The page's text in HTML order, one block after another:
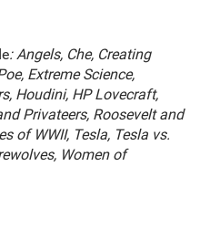
: Angels, Che, Creating
Extreme Science,
Houdini, HP Lovecraft,
Privateers, Roosevelt and
of WWII, Tesla, Tesla vs.
Women of